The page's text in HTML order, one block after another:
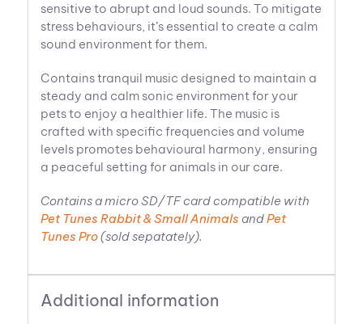
sensitive to abrupt and loud sounds. To mitigate
stress behaviours, it’s essential to create a calm
sound environment for them.
Contains tranquil music designed to maintain a
steady and calm sonic environment for your
pets to enjoy a healthier life. The music is
crafted with specific frequencies and volume
levels promotes behavioural harmony, ensuring
a peaceful setting for animals in our care.
Contains a micro SD/TF card compatible with
Pet Tunes Rabbit & Small Animals andPet
Tunes Pro(sold sepatately).
Additional information